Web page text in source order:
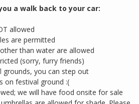
a walk back to your car:
allowed
are permitted
than water are allowed
(sorry, furry friends)
grounds, you can step out
on festival ground :(
we will have food onsite for sale